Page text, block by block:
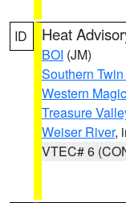
ID Heat
BOI (JM)
Southern
Western
Treasure
Weiser River,
VTEC# 6